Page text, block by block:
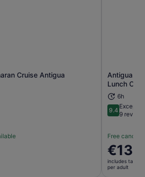
Cruise Antigua
Opens in new tab
Antigua
Lunch
6h
9.49.4 out of
9
Free
Price
is
€134
€134
includes taxes
per adult